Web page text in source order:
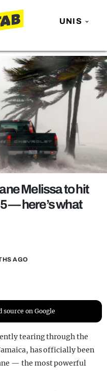
UNIS
Melissa to hit
— here’s what
AGO
source on Google
tearing through the
has officially been
— the most powerful